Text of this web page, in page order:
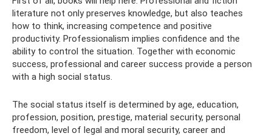
literature not only preserves knowledge, but also teaches
how to think, increasing competence and positive
productivity. Professionalism implies confidence and the
ability to control the situation. Together with economic
success, professional and career success provide a person
with a high social status.
The social status itself is determined by age, education,
profession, position, prestige, material security, personal
freedom, level of legal and moral security, career and